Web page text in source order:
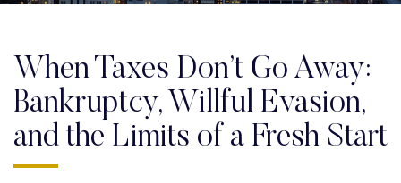
When Taxes Don’t Go Away:
Bankruptcy, Willful Evasion,
and the Limits of a Fresh Start